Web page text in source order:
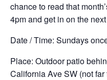
chance to read that
4pm and get in on the
Date / Time: Sundays
Place: Outdoor patio
California Ave SW (not